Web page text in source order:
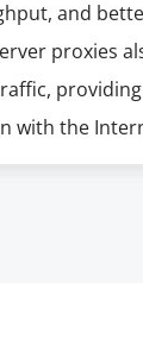
and
proxies
with the